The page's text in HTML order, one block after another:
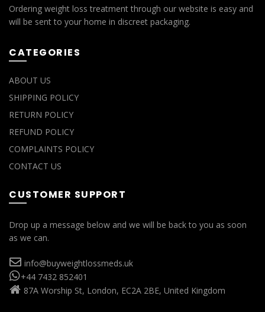
Ordering weight loss treatment through our website is easy and
will be sent to your home in discreet packaging.
CATEGORIES
ABOUT US
SHIPPING POLICY
RETURN POLICY
REFUND POLICY
COMPLAINTS POLICY
CONTACT US
CUSTOMER SUPPORT
Drop up a message below and we will be back to you as soon
as we can.
info@buyweightlossmeds.uk
+44 7432 852401
87A Worship St, London, EC2A 2BE, United Kingdom